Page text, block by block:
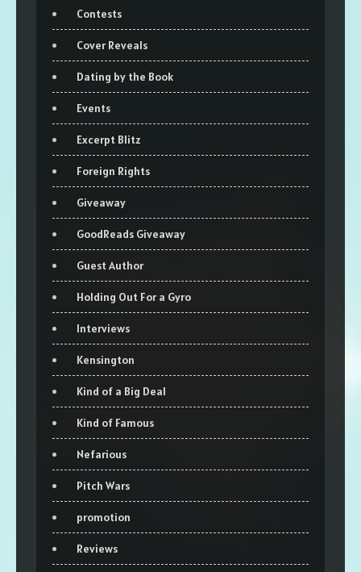
Contests
Cover Reveals
Dating by the Book
Events
Excerpt Blitz
Foreign Rights
Giveaway
GoodReads Giveaway
Guest Author
Holding Out For a Gyro
Interviews
Kensington
Kind of a Big Deal
Kind of Famous
Nefarious
Pitch Wars
promotion
Reviews